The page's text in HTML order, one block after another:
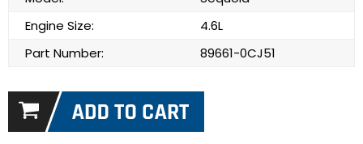
Engine Size:
4.6L
Part Number:
89661-0CJ51